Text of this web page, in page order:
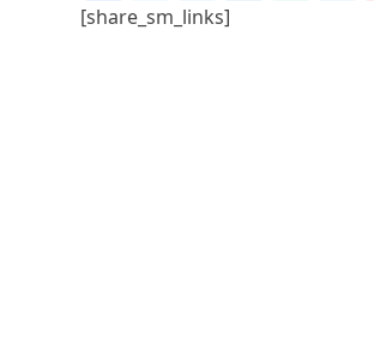
[share_sm_links]